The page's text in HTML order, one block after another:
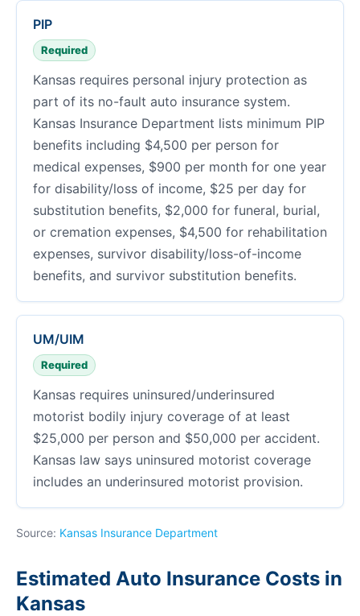
PIP
Required
Kansas requires personal injury protection as
part of its no-fault auto insurance system.
Kansas Insurance Department lists minimum PIP
benefits including $4,500 per person for
medical expenses, $900 per month for one year
for disability/loss of income, $25 per day for
substitution benefits, $2,000 for funeral, burial,
or cremation expenses, $4,500 for rehabilitation
expenses, survivor disability/loss-of-income
benefits, and survivor substitution benefits.
UM/UIM
Required
Kansas requires uninsured/underinsured
motorist bodily injury coverage of at least
$25,000 per person and $50,000 per accident.
Kansas law says uninsured motorist coverage
includes an underinsured motorist provision.
Source: Kansas Insurance Department
Estimated Auto Insurance Costs in
Kansas